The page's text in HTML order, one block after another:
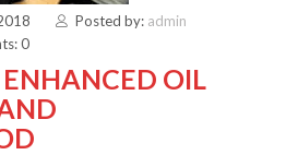
Posted by: admin
0
OIL